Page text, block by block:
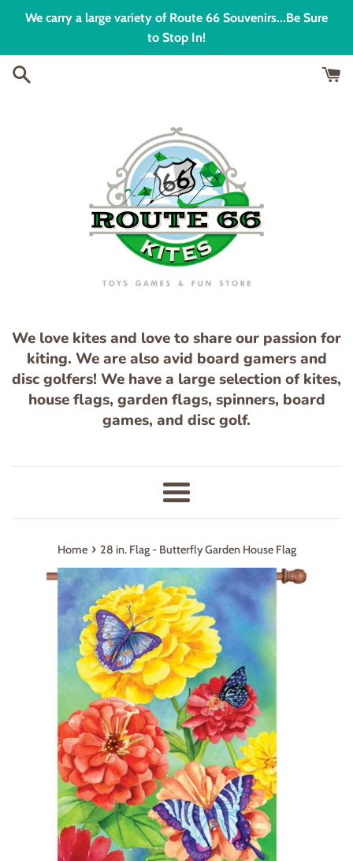
We carry a large variety of Route 66 Souvenirs...Be Sure
to Stop In!
We love kites and love to share our passion for
kiting. We are also avid board gamers and
disc golfers! We have a large selection of kites,
house flags, garden flags, spinners, board
games, and disc golf.
Menu
Home › 28 in. Flag - Butterfly Garden House Flag